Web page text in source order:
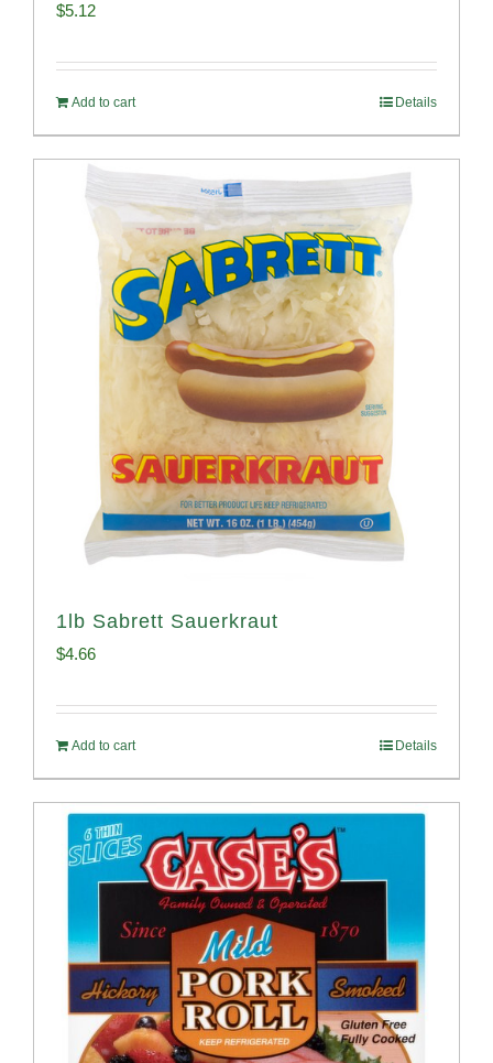
$5.12
Add to cart Details
1lb Sabrett Sauerkraut
$4.66
Add to cart Details